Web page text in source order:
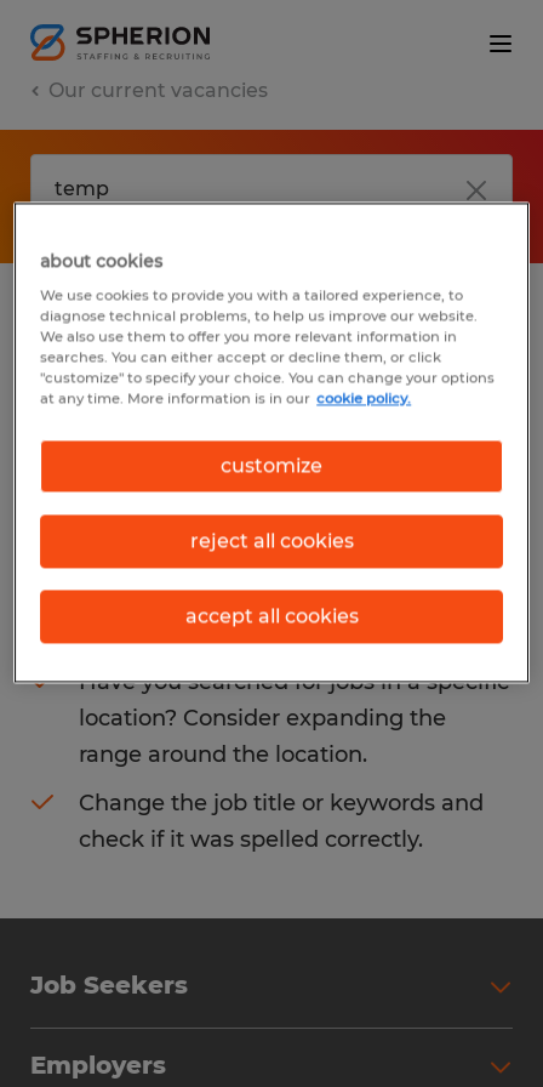
Our current vacancies
No results found
We did not find any jobs with these filters.
You may want to change your filter criteria
to get more results. The following actions
may help:
Consider removing some of the filters
you have applied.
Have you searched for jobs in a specific
location? Consider expanding the
range around the location.
Change the job title or keywords and
check if it was spelled correctly.
Job Seekers
Employers
about cookies
We use cookies to provide you with a tailored experience, to
diagnose technical problems, to help us improve our website.
We also use them to offer you more relevant information in
searches. You can either accept or decline them, or click
"customize" to specify your choice. You can change your options
at any time. More information is in our cookie policy.
customize
reject all cookies
accept all cookies